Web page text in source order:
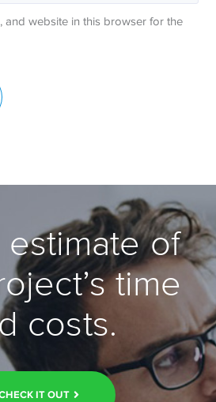
and website in this browser for the
estimate of
time
costs.
IT OUT